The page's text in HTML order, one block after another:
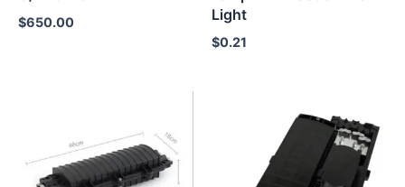
$650.00
Light
$0.21